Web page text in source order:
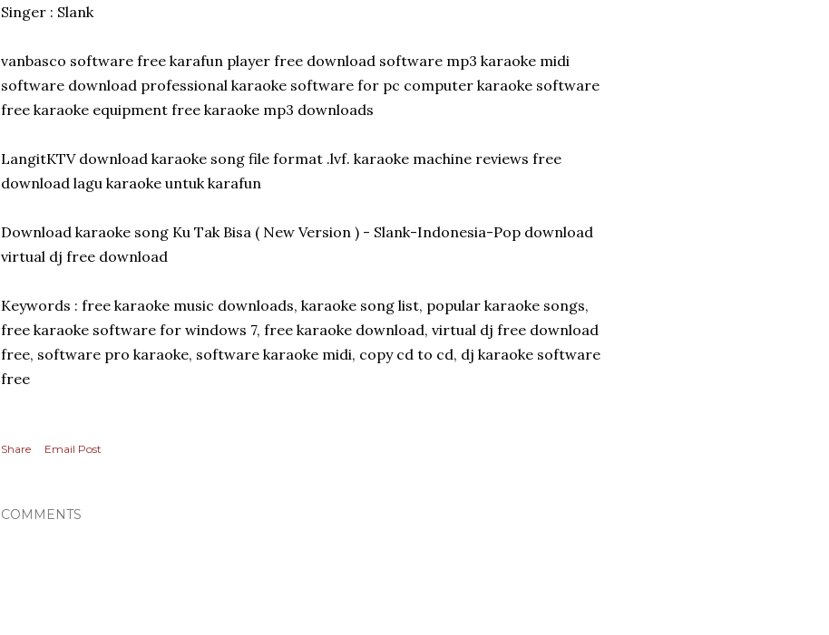
Singer : Slank
vanbasco software free karafun player free download software mp3 karaoke midi
software download professional karaoke software for pc computer karaoke software
free karaoke equipment free karaoke mp3 downloads
LangitKTV download karaoke song file format .lvf. karaoke machine reviews free
download lagu karaoke untuk karafun
Download karaoke song Ku Tak Bisa ( New Version ) - Slank-Indonesia-Pop download
virtual dj free download
Keywords : free karaoke music downloads, karaoke song list, popular karaoke songs,
free karaoke software for windows 7, free karaoke download, virtual dj free download
free, software pro karaoke, software karaoke midi, copy cd to cd, dj karaoke software
free
Share Email Post
COMMENTS